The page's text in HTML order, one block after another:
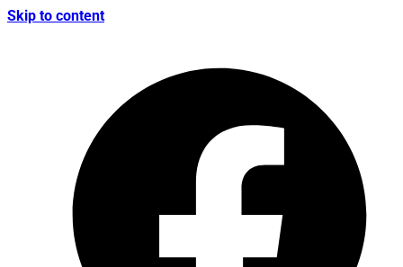
Skip to content